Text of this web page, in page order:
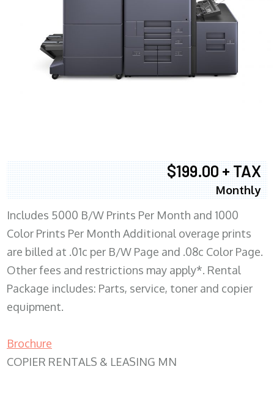
$199.00 + TAX
Monthly
Includes 5000 B/W Prints Per Month and 1000
Color Prints Per Month Additional overage prints
are billed at .01c per B/W Page and .08c Color Page.
Other fees and restrictions may apply*. Rental
Package includes: Parts, service, toner and copier
equipment.
Brochure
COPIER RENTALS & LEASING MN